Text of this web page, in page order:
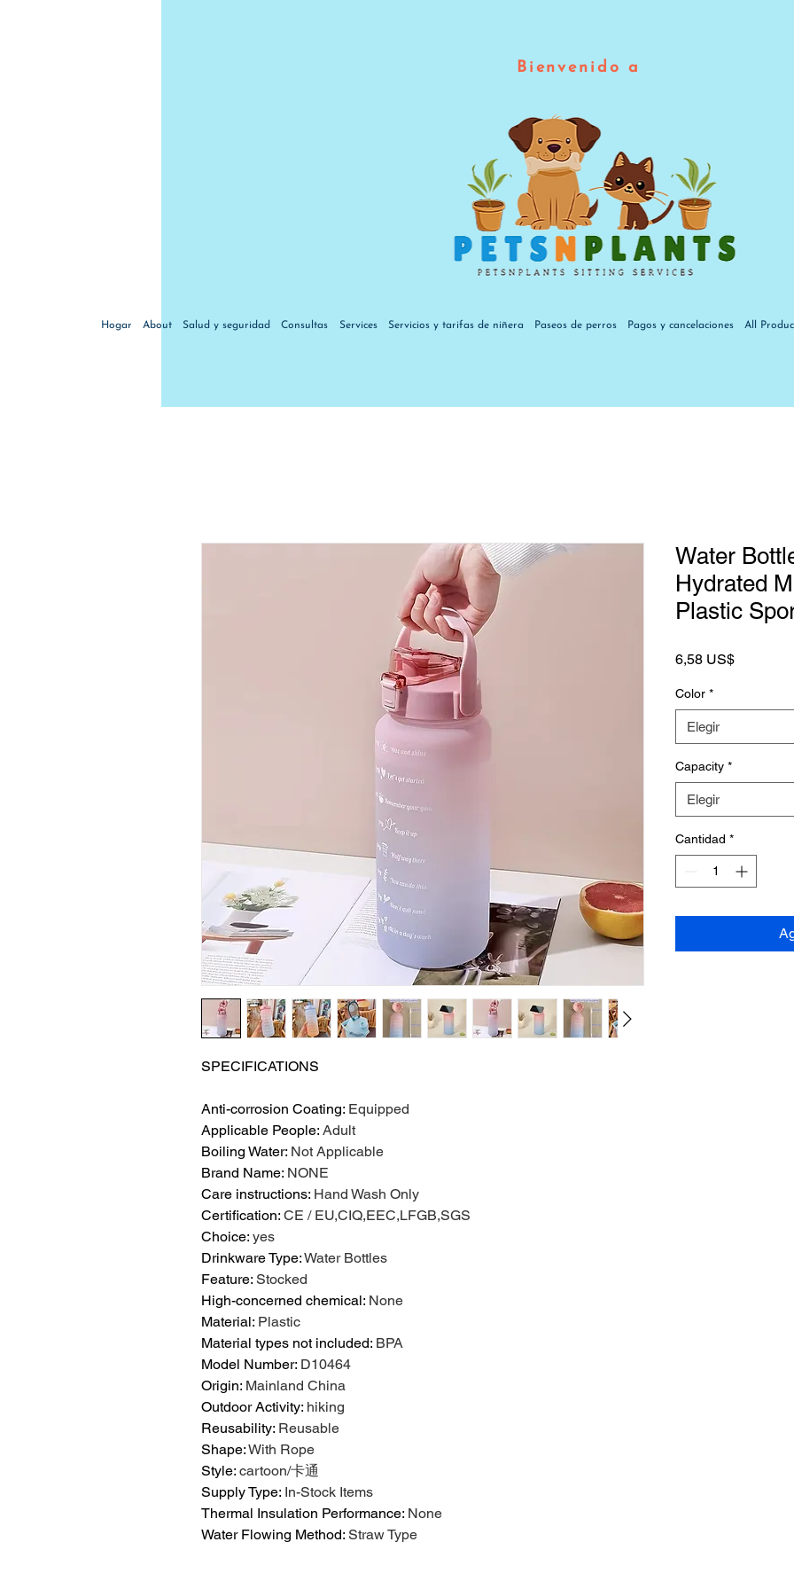
Bienvenido a
Hogar About Salud y seguridad Consultas Services Servicios y tarifas de niñera Paseos de perros Pagos y cancelaciones All
SPECIFICATIONS
Anti-corrosion Coating: Equipped
Applicable People: Adult
Boiling Water: Not Applicable
Brand Name: NONE
Care instructions: Hand Wash Only
Certification: CE / EU,CIQ,EEC,LFGB,SGS
Choice: yes
Drinkware Type:Water Bottles
Feature: Stocked
High-concerned chemical: None
Material: Plastic
Material types not included: BPA
Model Number: D10464
Origin: Mainland China
Outdoor Activity: hiking
Reusability: Reusable
Shape:With Rope
Style: cartoon/卡通
Supply Type: In-Stock Items
Thermal Insulation Performance: None
Water Flowing Method: Straw Type
Water
Hydrated
Plastic
6,58 US$Precio
Color *
Elegir
Capacity *
Elegir
Cantidad *